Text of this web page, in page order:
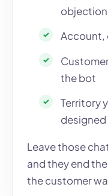
Account,
the bot
Territory
Leave those
and they end
the customer